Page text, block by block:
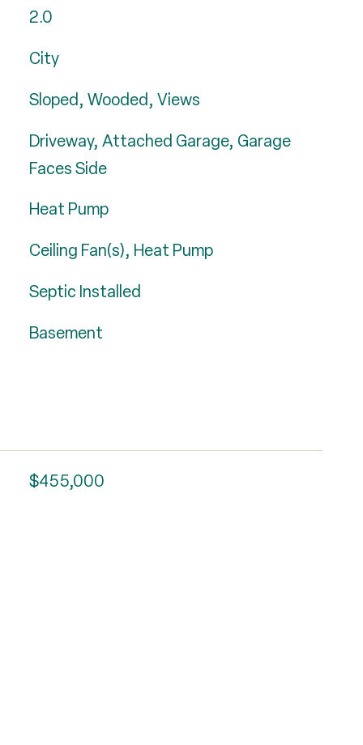
2.0
City
Sloped, Wooded, Views
Driveway, Attached Garage, Garage
Faces Side
Heat Pump
Ceiling Fan(s), Heat Pump
Septic Installed
Basement
$455,000